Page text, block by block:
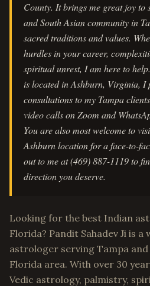
County. It brings me great joy to
and South Asian community in
sacred traditions and values.
hurdles in your career,
spiritual unrest, I am here to
is located in Ashburn, Virginia, I
consultations to my Tampa
video calls on Zoom and
You are also most welcome to
Ashburn location for a face-to-
out to me at (469) 887-1119 to
direction you deserve.
Looking for the best Indian
Florida? Pandit Sahadev Ji is
astrologer serving Tampa
Florida area. With over 30
Vedic astrology, palmistry,